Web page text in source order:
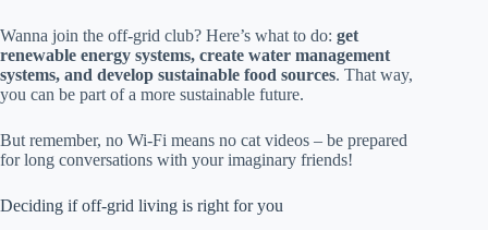
Wanna join the off-grid club? Here’s what to do: get
renewable energy systems, create water management
systems, and develop sustainable food sources. That way,
you can be part of a more sustainable future.
But remember, no Wi-Fi means no cat videos – be prepared
for long conversations with your imaginary friends!
Deciding if off-grid living is right for you